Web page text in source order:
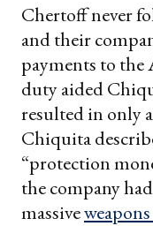
Chertoff never
and their
payments to the
duty aided
resulted in only
Chiquita
“protection
the company
massive